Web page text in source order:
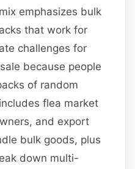
emphasizes bulk
that work for
challenges for
because people
of random
flea market
and export
bulk goods, plus
down multi-